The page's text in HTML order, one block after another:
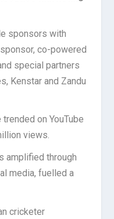
sponsors with
co-powered
special partners
Kenstar and Zandu
on YouTube
views.
amplified through
media, fuelled a
cricketer